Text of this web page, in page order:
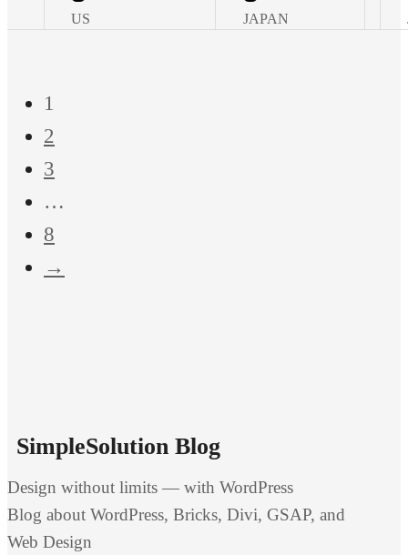
US JAPAN
1
2
3
…
8
→
SimpleSolution Blog
Design without limits — with WordPress
Blog about WordPress, Bricks, Divi, GSAP, and
Web Design